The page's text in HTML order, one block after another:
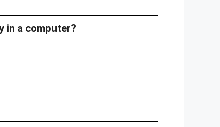
in a computer?